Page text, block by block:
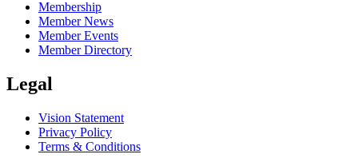
Membership
Member News
Member Events
Member Directory
Legal
Vision Statement
Privacy Policy
Terms & Conditions